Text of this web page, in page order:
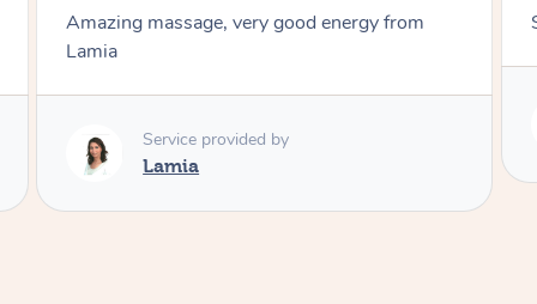
She is amazing and so is her energy. Loved it!
Rubi